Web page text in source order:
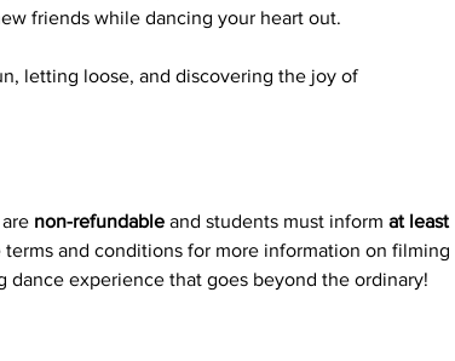
friends while dancing your heart out.
letting loose, and discovering the joy of
non-refundable and students must inform at least
and conditions for more information on filming
experience that goes beyond the ordinary!